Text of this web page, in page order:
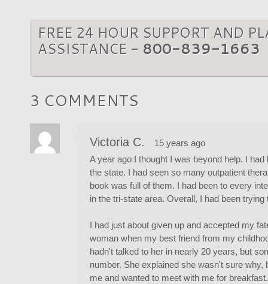
FREE 24 HOUR SUPPORT AND
ASSISTANCE - 800-839-1663
3 COMMENTS
Victoria C.
15 years ago
A year ago I thought I was beyond help. I
the state. I had seen so many outpatient
book was full of them. I had been to every
in the tri-state area. Overall, I had been
I had just about given up and accepted my
woman when my best friend from my
hadn't talked to her in nearly 20 years, but
number. She explained she wasn't sure why,
me and wanted to meet with me for